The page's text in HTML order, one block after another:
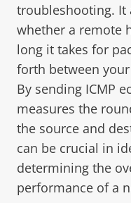
troubleshooting. It
whether a remote
long it takes for
forth between
By sending ICMP
measures the
the source and
can be crucial in
determining the
performance of a